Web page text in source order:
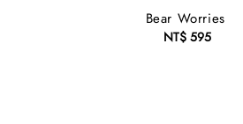
Bear Worries
Regular
NT$ 595